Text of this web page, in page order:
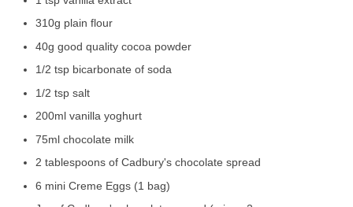
310g plain flour
40g good quality cocoa powder
1/2 tsp bicarbonate of soda
1/2 tsp salt
200ml vanilla yoghurt
75ml chocolate milk
2 tablespoons of Cadbury's chocolate spread
6 mini Creme Eggs (1 bag)